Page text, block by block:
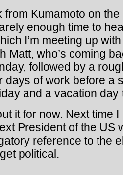
from Kumamoto on
enough time to
I’m meeting up
Matt, who’s coming
followed by a
days of work before a
and a vacation day
it for now. Next time
President of the US
reference to the
political.